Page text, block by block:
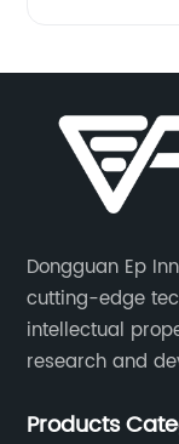
Dongguan Ep
cutting-edge
intellectual
research and
DC,
Products